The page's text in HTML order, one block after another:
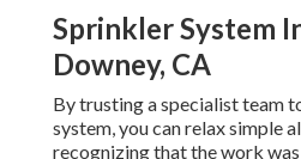
Sprinkler System
Downey, CA
By trusting a specialist team
system, you can relax simple
recognizing that the work